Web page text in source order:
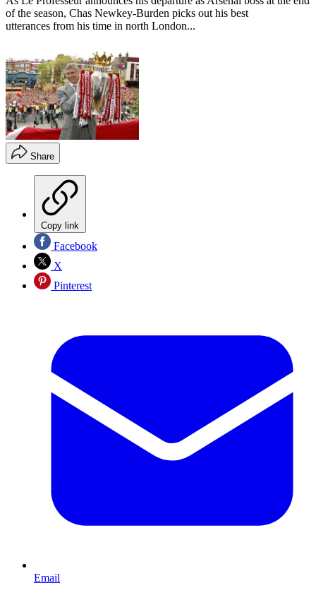
of the season, Chas Newkey-Burden picks out his best
utterances from his time in north London...
Share
Copy link
Facebook
X
Pinterest
Email